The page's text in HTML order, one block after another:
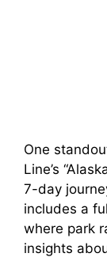
One
Line’s
7-day
includes a
where park
insights